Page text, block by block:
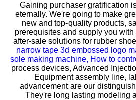
Gaining purchaser gratification
eternally. We're going to make
new and top-quality products,
prerequisites and supply you
after-sale solutions forrubber
narrow tape 3d embossed logo
sole making machine, How to
process devices, Advanced
Equipment assembly line,
advancement are our
They're long lasting modeling